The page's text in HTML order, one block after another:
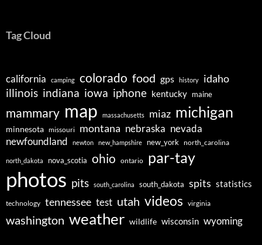
Tag Cloud
california camping colorado food gps history idaho
illinois indiana iowa iphone kentucky maine
mammary map massachusetts miaz michigan
minnesota missouri montana nebraska nevada
newfoundland newton new_hampshire new_york north_carolina
north_dakota nova_scotia ohio ontario par-tay
photos pits south_carolina south_dakota spits statistics
technology tennessee test utah videos virginia
washington weather wildlife wisconsin wyoming